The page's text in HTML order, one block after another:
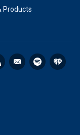
Products